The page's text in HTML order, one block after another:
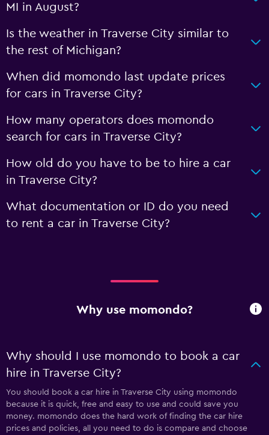
MI in August?
Is the weather in Traverse City similar to
the rest of Michigan?
When did momondo last update prices
for cars in Traverse City?
How many operators does momondo
search for cars in Traverse City?
How old do you have to be to hire a car
in Traverse City?
What documentation or ID do you need
to rent a car in Traverse City?
Why use momondo?
Why should I use momondo to book a car
hire in Traverse City?
You should book a car hire in Traverse City using momondo
because it is quick, free and easy to use and could save you
money. momondo does the hard work of finding the car hire
prices and policies, all you need to do is compare and choose